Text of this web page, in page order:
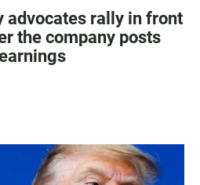
advocates rally in front
the company posts